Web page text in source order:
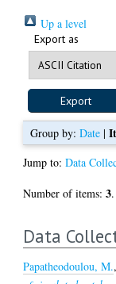
Up a level
Export as
Group by:Date |
Jump to:Data
Number of items:3.
Data
Papatheodoulou, M.